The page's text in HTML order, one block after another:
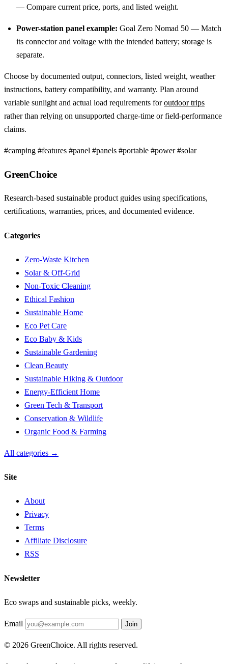
— Compare current price, ports, and listed weight.
Power-station panel example: Goal Zero Nomad 50 — Match
its connector and voltage with the intended battery; storage is
separate.
Choose by documented output, connectors, listed weight, weather
instructions, battery compatibility, and warranty. Plan around
variable sunlight and actual load requirements foroutdoor trips
rather than relying on unsupported charge-time or field-performance
claims.
#camping #features #panel #panels #portable #power#solar
GreenChoice
Research-based sustainable product guides using specifications,
certifications, warranties, prices, and documented evidence.
Categories
Zero-Waste Kitchen
Solar & Off-Grid
Non-Toxic Cleaning
Ethical Fashion
Sustainable Home
Eco Pet Care
Eco Baby & Kids
Sustainable Gardening
Clean Beauty
Sustainable Hiking & Outdoor
Energy-Efficient Home
Green Tech & Transport
Conservation & Wildlife
Organic Food & Farming
All categories →
Site
About
Privacy
Terms
Affiliate Disclosure
RSS
Newsletter
Eco swaps and sustainable picks, weekly.
Email Join
© 2026 GreenChoice. All rights reserved.